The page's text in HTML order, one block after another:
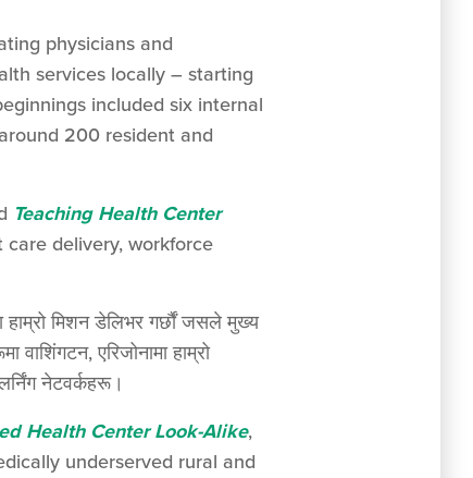
physicians and
services locally – starting
included six internal
200 resident and
Teaching Health Center
delivery, workforce
मिशन डेलिभर गर्छौं जसले मुख्य
एरिजोनामा हाम्रो
नेटवर्कहरू।
Health Center Look-Alike,
underserved rural and